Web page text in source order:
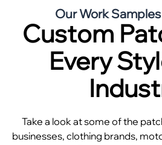
Our Work Samples
Custom
Every
Take a look at some of the
businesses, clothing brands,